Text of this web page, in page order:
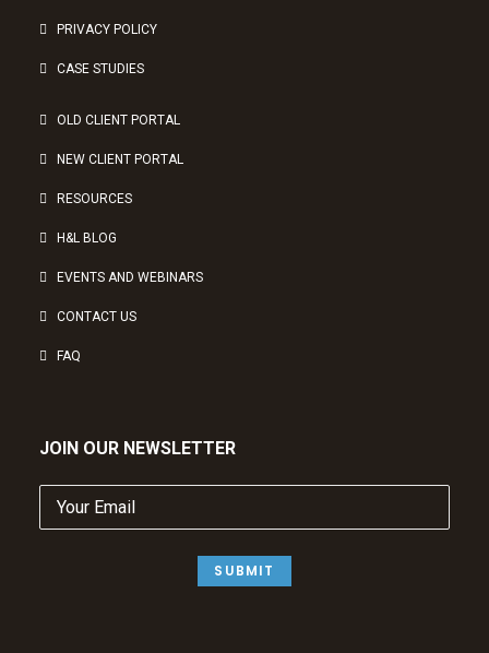
PRIVACY POLICY
CASE STUDIES
OLD CLIENT PORTAL
NEW CLIENT PORTAL
RESOURCES
H&L BLOG
EVENTS AND WEBINARS
CONTACT US
FAQ
JOIN OUR NEWSLETTER
Your
Email(Required)
SUBMIT